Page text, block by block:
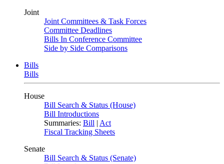
Joint
Joint Committees & Task Forces
Committee Deadlines
Bills In Conference Committee
Side by Side Comparisons
Bills
Bills
House
Bill Search & Status (House)
Bill Introductions
Summaries: Bill | Act
Fiscal Tracking Sheets
Senate
Bill Search & Status (Senate)